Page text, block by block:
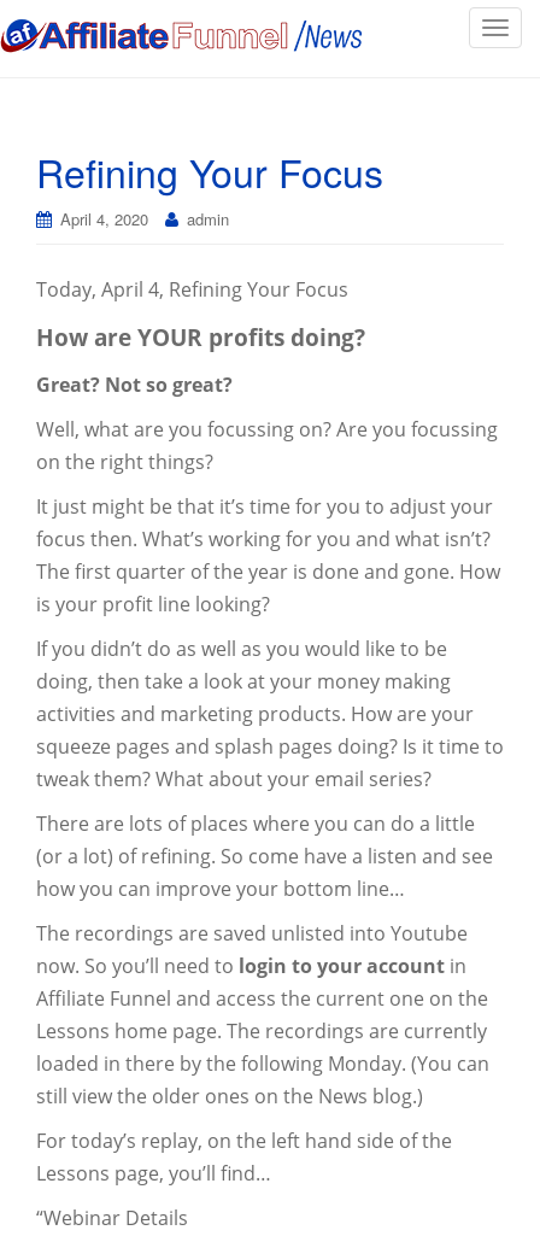
T
o
n
Refining Your Focus
April 4, 2020 admin
Today, April 4, Refining Your Focus
How are YOUR profits doing?
Great? Not so great?
Well, what are you focussing on? Are you focussing
on the right things?
It just might be that it’s time for you to adjust your
focus then. What’s working for you and what isn’t?
The first quarter of the year is done and gone. How
is your profit line looking?
If you didn’t do as well as you would like to be
doing, then take a look at your money making
activities and marketing products. How are your
squeeze pages and splash pages doing? Is it time to
tweak them? What about your email series?
There are lots of places where you can do a little
(or a lot) of refining. So come have a listen and see
how you can improve your bottom line…
The recordings are saved unlisted into Youtube
now. So you’ll need to login to your account in
Affiliate Funnel and access the current one on the
Lessons home page. The recordings are currently
loaded in there by the following Monday. (You can
still view the older ones on the News blog.)
For today’s replay, on the left hand side of the
Lessons page, you’ll find…
“Webinar Details